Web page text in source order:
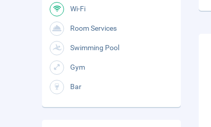
Wi-Fi
Room Services
Swimming Pool
Gym
Bar